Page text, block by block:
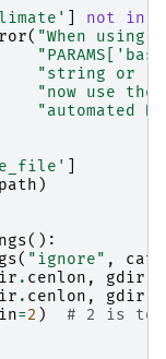
not in
( "When using
"string or
"now use
"automated
)
():
( "ignore" ,
. cenlon , gdir
. cenlon , gdir
=2 )
# 2 is to